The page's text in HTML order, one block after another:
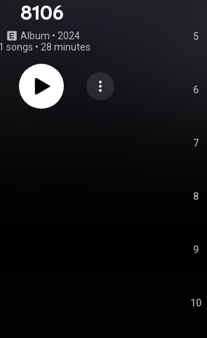
8106
Album • 2024
songs • 28 minutes
5
6
7
8
9
10